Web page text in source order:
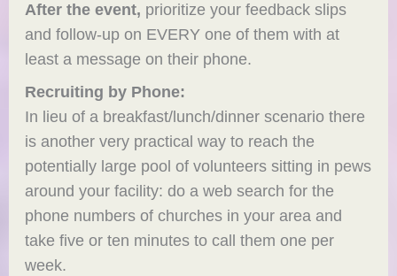
After the event, prioritize your feedback slips
and follow-up on EVERY one of them with at
least a message on their phone.
Recruiting by Phone:
In lieu of a breakfast/lunch/dinner scenario there
is another very practical way to reach the
potentially large pool of volunteers sitting in pews
around your facility: do a web search for the
phone numbers of churches in your area and
take five or ten minutes to call them one per
week.